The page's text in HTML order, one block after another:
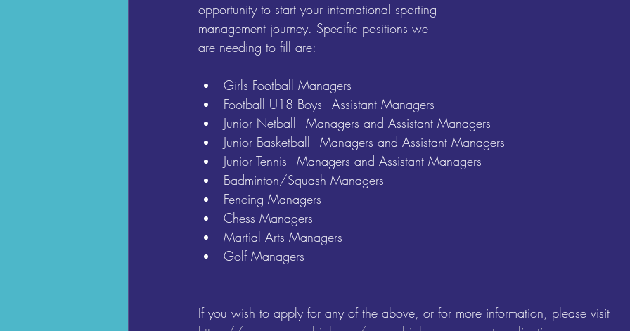
opportunity to start your international sporting
management journey. Specific positions we
are needing to fill are:
Girls Football Managers
Football U18 Boys - Assistant Managers
Junior Netball - Managers and Assistant Managers
Junior Basketball - Managers and Assistant Managers
Junior Tennis - Managers and Assistant Managers
Badminton/Squash Managers
Fencing Managers
Chess Managers
Martial Arts Managers
Golf Managers
If you wish to apply for any of the above, or for more information, please visit